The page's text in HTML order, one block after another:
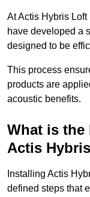
At Actis Hybris
have developed a
designed to be
This process
products are
acoustic benefits.
What is the
Actis
Installing Actis
defined steps that